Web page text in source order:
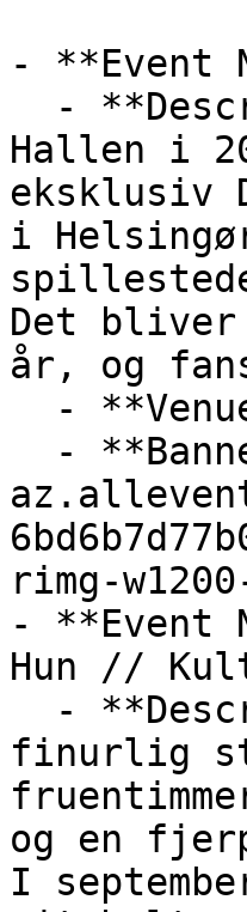
- **Event
Hallen i
eksklusiv
i
Det bliver
år, og
rimg-
- **Event
Hun //
finurlig
og en
I